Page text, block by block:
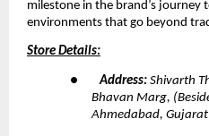
milestone in the brand’s journey
environments that go beyond
Store Details:
● Address: Shivarth
Bhavan Marg,
Ahmedabad,